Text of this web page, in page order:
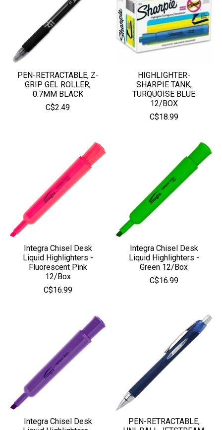
PEN-RETRACTABLE, Z-
GRIP GEL ROLLER,
0.7MM BLACK
C$2.49
HIGHLIGHTER-
SHARPIE TANK,
TURQUOISE BLUE
12/BOX
C$18.99
Integra Chisel Desk
Liquid Highlighters -
Fluorescent Pink
12/Box
C$16.99
Integra Chisel Desk
Liquid Highlighters -
Green 12/Box
C$16.99
Integra Chisel Desk
PEN-RETRACTABLE,